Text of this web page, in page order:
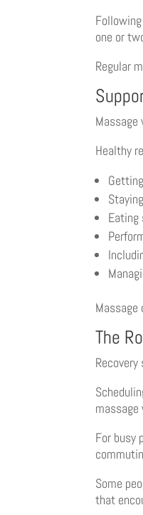
one or
Regular
Healthy
The
For busy
Some
that